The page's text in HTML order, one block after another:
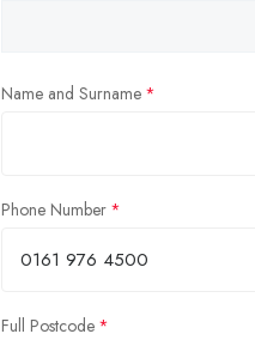
Name and Surname
Phone Number
Full Postcode